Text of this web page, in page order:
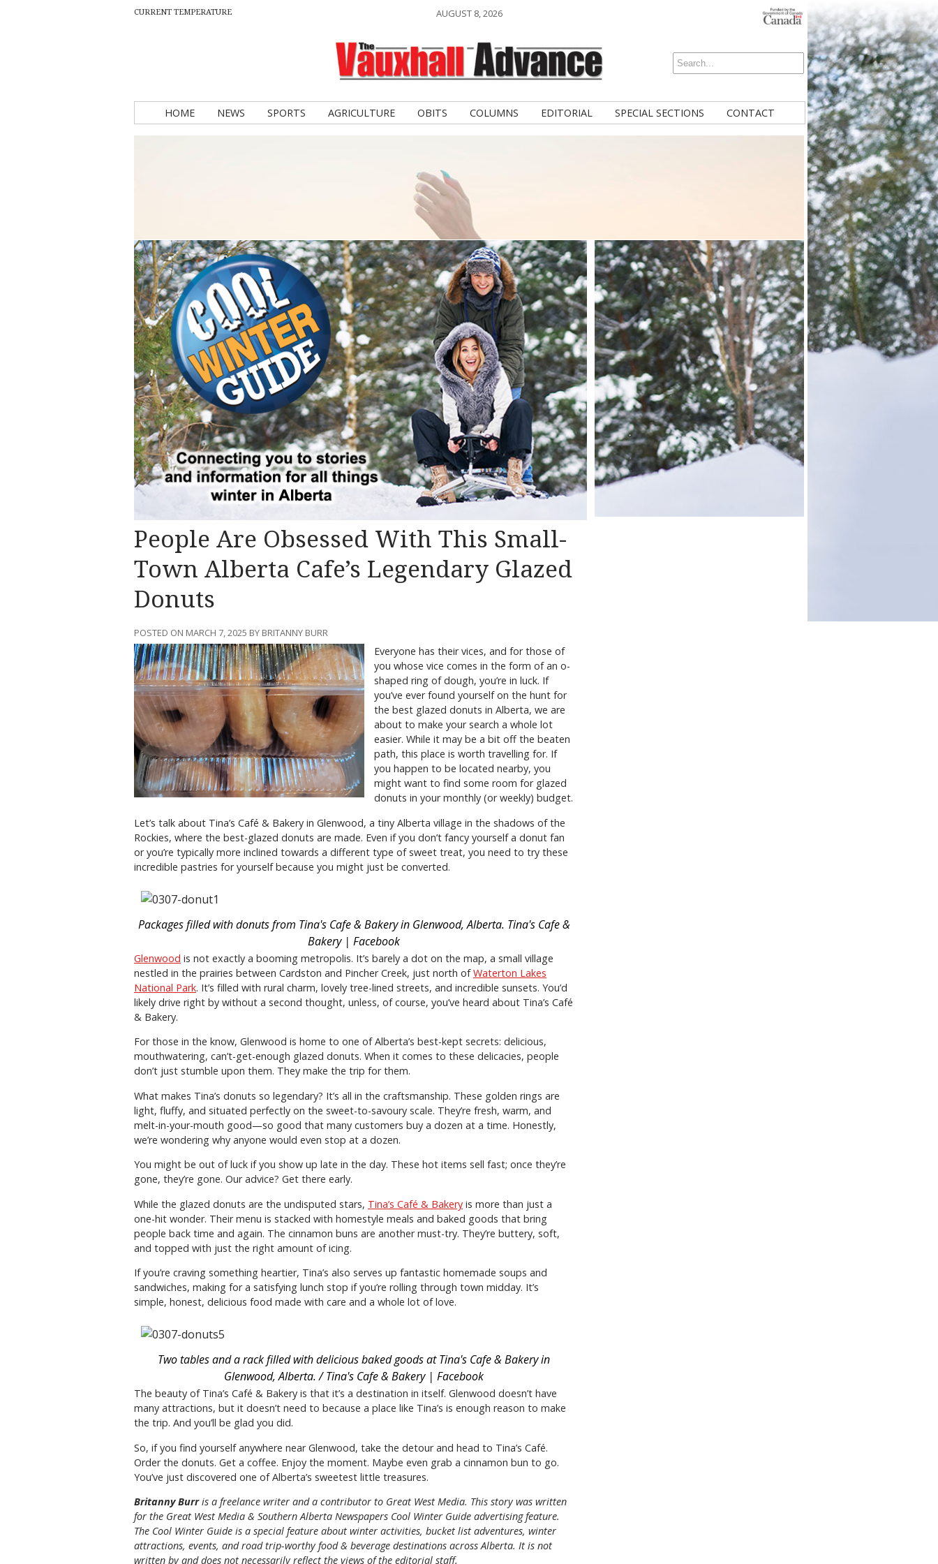
CURRENT TEMPERATURE AUGUST 8, 2026
HOME NEWS SPORTS AGRICULTURE OBITS COLUMNS EDITORIAL SPECIAL SECTIONS CONTACT
People Are Obsessed With This Small-
Town Alberta Cafe’s Legendary Glazed
Donuts
POSTED ON MARCH 7, 2025 BY BRITANNY BURR
Everyone has their vices, and for those of
you whose vice comes in the form of an o-
shaped ring of dough, you’re in luck. If
you’ve ever found yourself on the hunt for
the best glazed donuts in Alberta, we are
about to make your search a whole lot
easier. While it may be a bit off the beaten
path, this place is worth travelling for. If
you happen to be located nearby, you
might want to find some room for glazed
donuts in your monthly (or weekly) budget.
Let’s talk about Tina’s Café & Bakery in Glenwood, a tiny Alberta village in the shadows of the
Rockies, where the best-glazed donuts are made. Even if you don’t fancy yourself a donut fan
or you’re typically more inclined towards a different type of sweet treat, you need to try these
incredible pastries for yourself because you might just be converted.
Packages filled with donuts from Tina's Cafe & Bakery in Glenwood, Alberta. Tina's Cafe &
Bakery | Facebook
Glenwood is not exactly a booming metropolis. It’s barely a dot on the map, a small village
nestled in the prairies between Cardston and Pincher Creek, just north ofWaterton Lakes
National Park. It’s filled with rural charm, lovely tree-lined streets, and incredible sunsets. You’d
likely drive right by without a second thought, unless, of course, you’ve heard about Tina’s Café
& Bakery.
For those in the know, Glenwood is home to one of Alberta’s best-kept secrets: delicious,
mouthwatering, can’t-get-enough glazed donuts. When it comes to these delicacies, people
don’t just stumble upon them. They make the trip for them.
What makes Tina’s donuts so legendary? It’s all in the craftsmanship. These golden rings are
light, fluffy, and situated perfectly on the sweet-to-savoury scale. They’re fresh, warm, and
melt-in-your-mouth good—so good that many customers buy a dozen at a time. Honestly,
we’re wondering why anyone would even stop at a dozen.
You might be out of luck if you show up late in the day. These hot items sell fast; once they’re
gone, they’re gone. Our advice? Get there early.
While the glazed donuts are the undisputed stars, Tina’s Café & Bakery is more than just a
one-hit wonder. Their menu is stacked with homestyle meals and baked goods that bring
people back time and again. The cinnamon buns are another must-try. They’re buttery, soft,
and topped with just the right amount of icing.
If you’re craving something heartier, Tina’s also serves up fantastic homemade soups and
sandwiches, making for a satisfying lunch stop if you’re rolling through town midday. It’s
simple, honest, delicious food made with care and a whole lot of love.
Two tables and a rack filled with delicious baked goods at Tina's Cafe & Bakery in
Glenwood, Alberta. / Tina's Cafe & Bakery | Facebook
The beauty of Tina’s Café & Bakery is that it’s a destination in itself. Glenwood doesn’t have
many attractions, but it doesn’t need to because a place like Tina’s is enough reason to make
the trip. And you’ll be glad you did.
So, if you find yourself anywhere near Glenwood, take the detour and head to Tina’s Café.
Order the donuts. Get a coffee. Enjoy the moment. Maybe even grab a cinnamon bun to go.
You’ve just discovered one of Alberta’s sweetest little treasures.
Britanny Burr is a freelance writer and a contributor to Great West Media. This story was written
for the Great West Media & Southern Alberta Newspapers Cool Winter Guide advertising feature.
The Cool Winter Guide is a special feature about winter activities, bucket list adventures, winter
attractions, events, and road trip-worthy food & beverage destinations across Alberta. It is not
written by and does not necessarily reflect the views of the editorial staff.